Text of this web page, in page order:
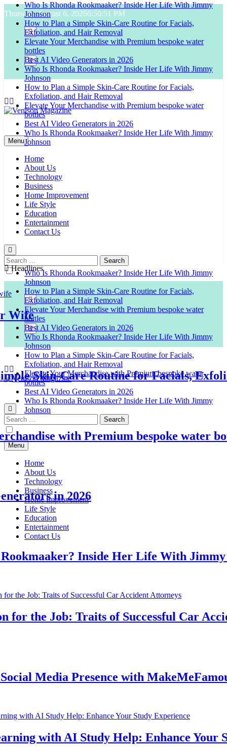
Skip
to
content
Thursday, August 6, 20266:50:52 PM
Who Is Rhonda Rookmaaker? Inside Her Life With Jimmy
Johnson
How to Plan a Simple Skin-Care Routine for Facials,
Exfoliation, and Hair Removal
Elevate Your Merchandise with Premium bespoke water
bottles
Best AI Video Generators in 2026
Who Is Rhonda Rookmaaker? Inside Her Life With Jimmy
Johnson
How to Plan a Simple Skin-Care Routine for Facials,
Exfoliation, and Hair Removal
Elevate Your Merchandise with Premium bespoke water
bottles
Best AI Video Generators in 2026
Who Is Rhonda Rookmaaker? Inside Her Life With Jimmy
Johnson
Venison Magazine
Menu
Home
About Us
Technology
Business
Home Improvement
Life Style
Education
Entertainment
Contact Us
Search
for:
Who Is Rhonda Rookmaaker? Inside Her Life With Jimmy
Johnson
How to Plan a Simple Skin-Care Routine for Facials,
Exfoliation, and Hair Removal
Elevate Your Merchandise with Premium bespoke water
bottles
Best AI Video Generators in 2026
Who Is Rhonda Rookmaaker? Inside Her Life With Jimmy
Johnson
How to Plan a Simple Skin-Care Routine for Facials,
Exfoliation, and Hair Removal
Elevate Your Merchandise with Premium bespoke water
bottles
Best AI Video Generators in 2026
Who Is Rhonda Rookmaaker? Inside Her Life With Jimmy
Johnson
Venison Magazine
Search
for:
Menu
Home
About Us
Technology
Business
Home Improvement
Life Style
Education
Entertainment
Contact Us
Headlines
Skin-Care Routine for Facials,
with Premium bespoke water
in 2026
Inside Her Life With Jimmy
the Job: Traits of Successful Car
Media Presence with MakeMeFamous
with AI Study Help: Enhance Your